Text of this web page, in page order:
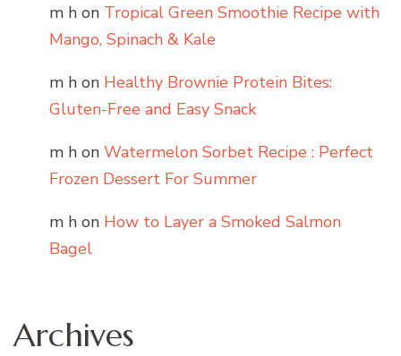
m h on Tropical Green Smoothie Recipe with
Mango, Spinach & Kale
m h on Healthy Brownie Protein Bites:
Gluten-Free and Easy Snack
m h on Watermelon Sorbet Recipe : Perfect
Frozen Dessert For Summer
m h on How to Layer a Smoked Salmon
Bagel
Archives